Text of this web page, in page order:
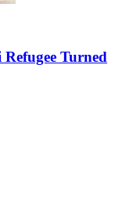
Turned